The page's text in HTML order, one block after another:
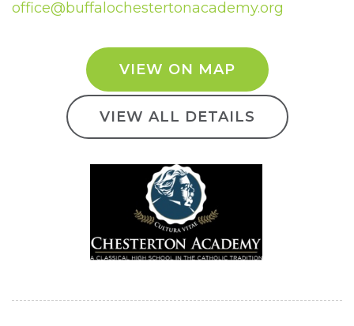
office@buffalochestertonacademy.org
VIEW ON MAP
VIEW ALL DETAILS